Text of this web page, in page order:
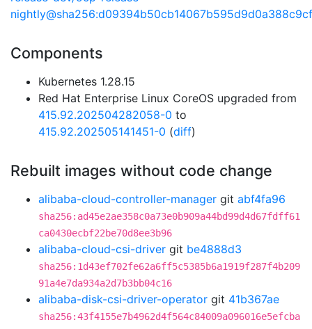
Components
Kubernetes 1.28.15
Red Hat Enterprise Linux CoreOS upgraded from
415.92.202504282058-0 to
415.92.202505141451-0 (diff)
Rebuilt images without code change
alibaba-cloud-controller-manager git abf4fa96
sha256:ad45e2ae358c0a73e0b909a44bd99d4d67fdff61
ca0430ecbf22be70d8ee3b96
alibaba-cloud-csi-driver git be4888d3
sha256:1d43ef702fe62a6ff5c5385b6a1919f287f4b209
91a4e7da934a2d7b3bb04c16
alibaba-disk-csi-driver-operator git 41b367ae
sha256:43f4155e7b4962d4f564c84009a096016e5efcba